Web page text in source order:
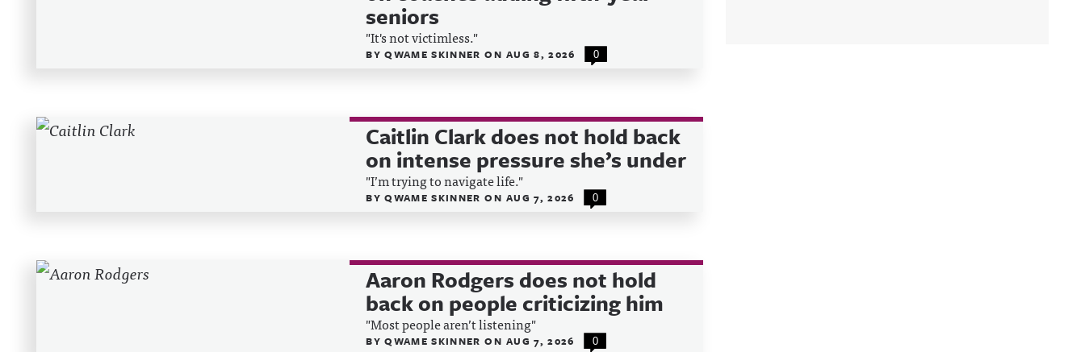
seniors
"It's not victimless."
BYQWAME SKINNERON AUG 8, 2026 0
Caitlin Clark does not hold back
on intense pressure she’s under
"I’m trying to navigate life."
BYQWAME SKINNERON AUG 7, 2026 0
Aaron Rodgers does not hold
back on people criticizing him
"Most people aren’t listening"
BYQWAME SKINNERON AUG 7, 2026 0